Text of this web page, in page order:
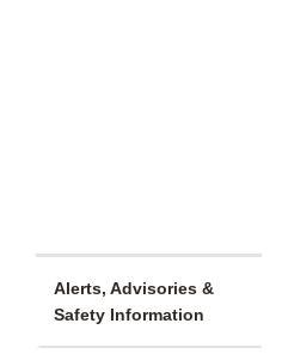
Alerts, Advisories &
Safety Information